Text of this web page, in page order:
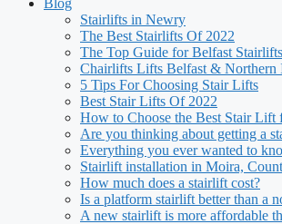
Blog
Stairlifts in Newry
The Best Stairlifts Of 2022
The Top Guide for Belfast Stairlifts
Chairlifts Lifts Belfast & Northern
5 Tips For Choosing Stair Lifts
Best Stair Lifts Of 2022
How to Choose the Best Stair Lift
Are you thinking about getting a
Everything you ever wanted to
Stairlift installation in Moira,
How much does a stairlift cost?
Is a platform stairlift better than a
A new stairlift is more affordable